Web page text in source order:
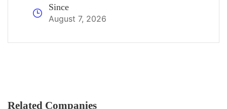
Since
August 7, 2026
Related Companies